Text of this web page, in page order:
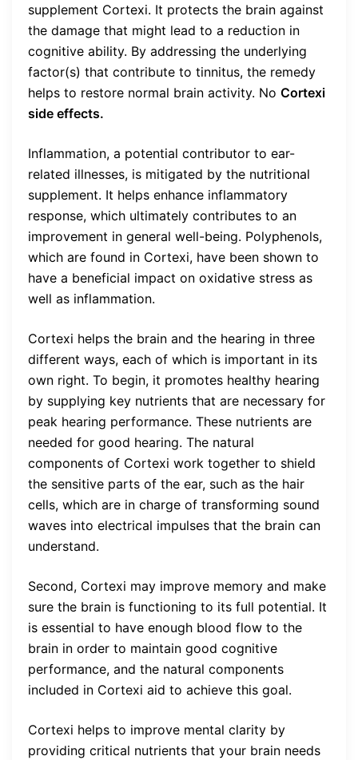
supplement Cortexi. It protects the brain against
the damage that might lead to a reduction in
cognitive ability. By addressing the underlying
factor(s) that contribute to tinnitus, the remedy
helps to restore normal brain activity. No Cortexi
side effects.
Inflammation, a potential contributor to ear-
related illnesses, is mitigated by the nutritional
supplement. It helps enhance inflammatory
response, which ultimately contributes to an
improvement in general well-being. Polyphenols,
which are found in Cortexi, have been shown to
have a beneficial impact on oxidative stress as
well as inflammation.
Cortexi helps the brain and the hearing in three
different ways, each of which is important in its
own right. To begin, it promotes healthy hearing
by supplying key nutrients that are necessary for
peak hearing performance. These nutrients are
needed for good hearing. The natural
components of Cortexi work together to shield
the sensitive parts of the ear, such as the hair
cells, which are in charge of transforming sound
waves into electrical impulses that the brain can
understand.
Second, Cortexi may improve memory and make
sure the brain is functioning to its full potential. It
is essential to have enough blood flow to the
brain in order to maintain good cognitive
performance, and the natural components
included in Cortexi aid to achieve this goal.
Cortexi helps to improve mental clarity by
providing critical nutrients that your brain needs